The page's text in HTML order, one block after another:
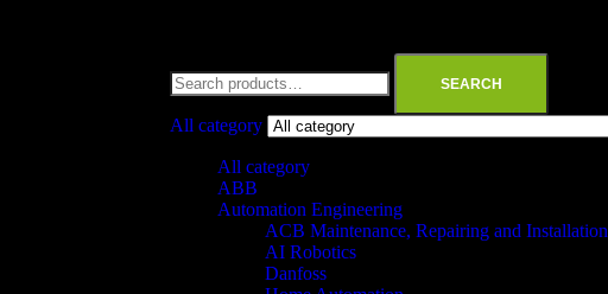
SEARCH
All category
All category
ABB
Automation Engineering
ACB Maintenance, Repairing and Installation
AI Robotics
Danfoss